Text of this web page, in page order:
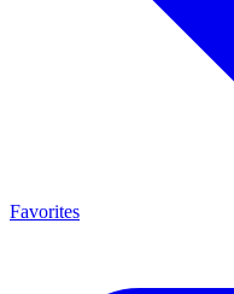
Favorites